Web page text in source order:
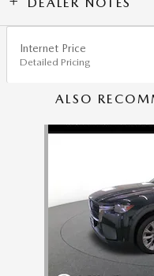
Internet Price
Detailed Pricing
ALSO
Slide 1 of 6